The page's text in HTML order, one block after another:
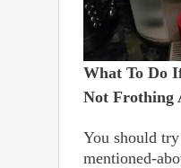
What To Do
Not Frothing
You should
mentioned-